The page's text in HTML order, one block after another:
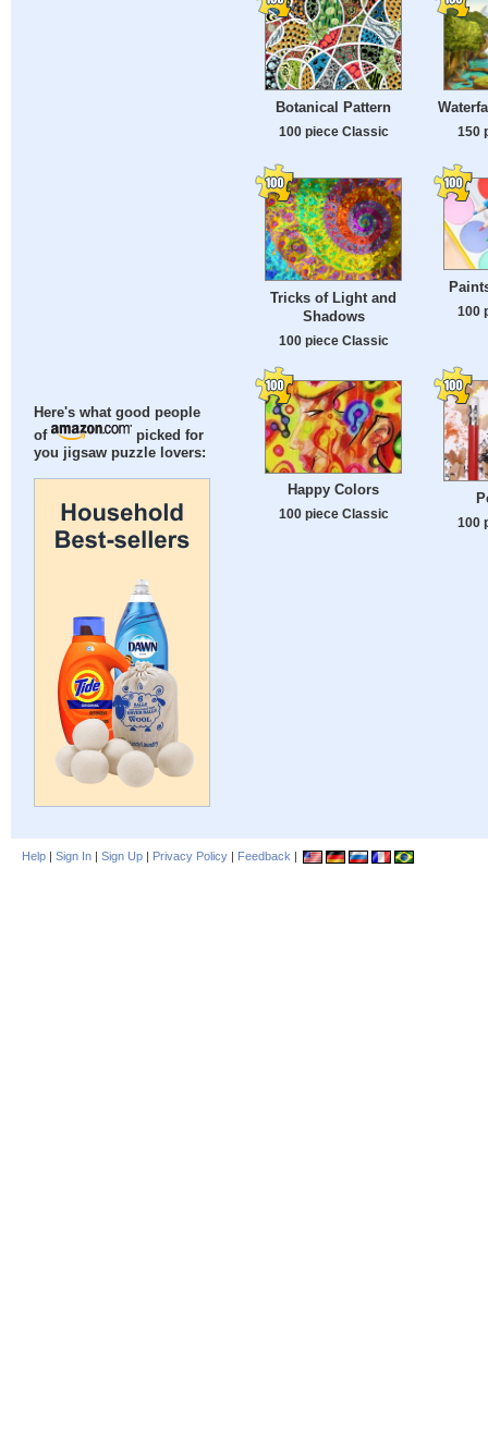
Here's what good people
of
picked for
you jigsaw puzzle lovers:
Botanical Pattern
100 piece Classic 150
Tricks of Light and
Shadows
100 piece Classic
100
Happy Colors
100 piece Classic
100
Help | Sign In | Sign Up | Privacy Policy | Feedback |